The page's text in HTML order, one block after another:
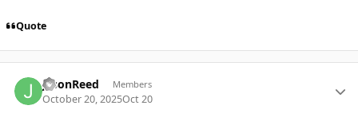
Quote
jasonReed Members
October 20, 2025Oct 20